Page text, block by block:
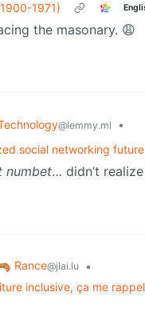
1971)
the masonary. 😩
@lemmy.ml
•
social networking future
numbet… didn’t
Rance@jlai.lu
•
inclusive, ça me